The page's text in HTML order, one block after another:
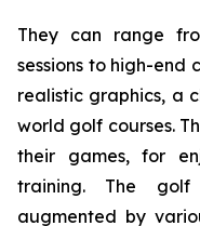
They can range
sessions to high-end
realistic graphics, a
world golf courses.
their games, for
training. The
augmented by